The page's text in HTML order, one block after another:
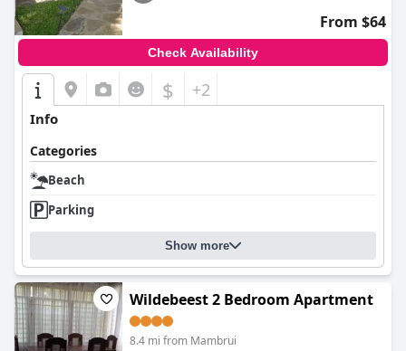
From $64
Check Availability
$ +2
Info
Categories
Beach
Parking
Show more
Wildebeest 2 Bedroom Apartment
8.4 mi from Mambrui